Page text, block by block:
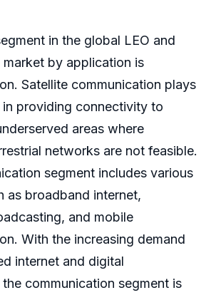
in the global LEO and
market by application is
Satellite communication plays
in providing connectivity to
areas where
networks are not feasible.
segment includes various
as broadband internet,
and mobile
With the increasing demand
internet and digital
communication segment is